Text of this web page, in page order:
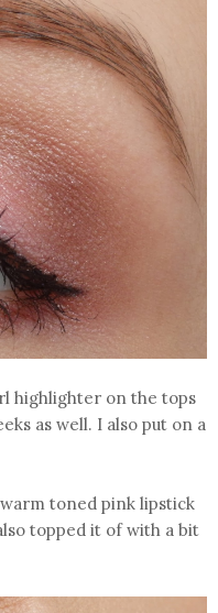
highlighter on the tops
as well. I also put on a
toned pink lipstick
topped it of with a bit